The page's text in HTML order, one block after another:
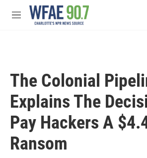
Skip to main content
M
The Colonial
Explains The
Pay Hackers A
Ransom